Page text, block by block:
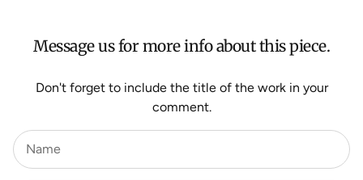
Message us for more info about this piece.
Don't forget to include the title of the work in your
comment.
Name